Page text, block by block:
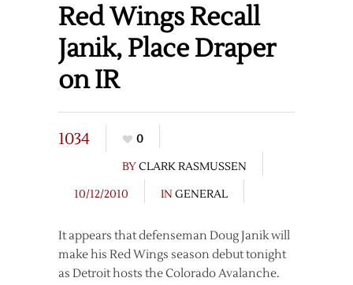
Red Wings Recall
Janik, Place Draper
on IR
1034
0
BYCLARK RASMUSSEN
10/12/2010
IN GENERAL
It appears that defenseman Doug Janik will
make his Red Wings season debut tonight
as Detroit hosts the Colorado Avalanche.